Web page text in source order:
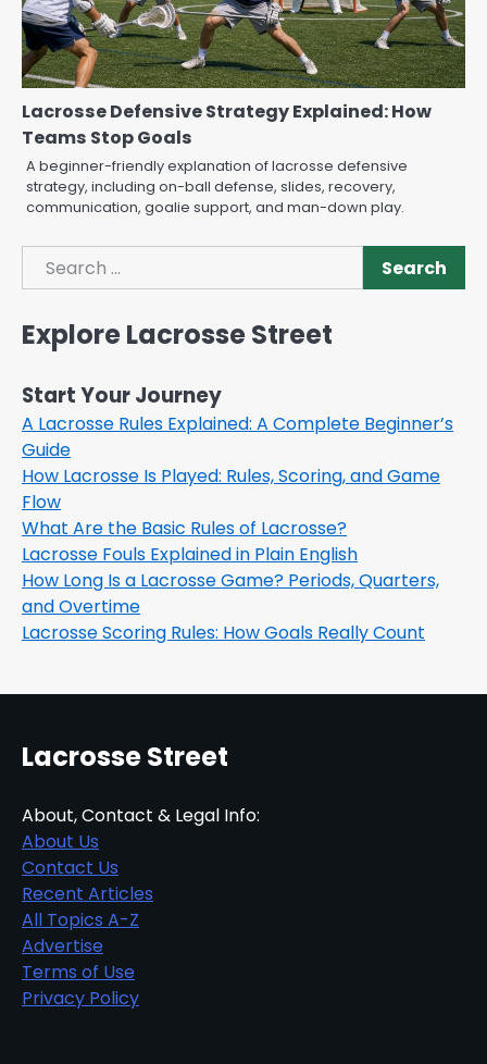
Lacrosse Defensive Strategy Explained: How
Teams Stop Goals
A beginner-friendly explanation of lacrosse defensive
strategy, including on-ball defense, slides, recovery,
communication, goalie support, and man-down play.
Search Search
Explore Lacrosse Street
Start Your Journey
A Lacrosse Rules Explained: A Complete Beginner’s
Guide
How Lacrosse Is Played: Rules, Scoring, and Game
Flow
What Are the Basic Rules of Lacrosse?
Lacrosse Fouls Explained in Plain English
How Long Is a Lacrosse Game? Periods, Quarters,
and Overtime
Lacrosse Scoring Rules: How Goals Really Count
Lacrosse Street
About, Contact & Legal Info:
About Us
Contact Us
Recent Articles
All Topics A-Z
Advertise
Terms of Use
Privacy Policy